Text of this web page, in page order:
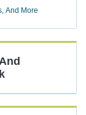
And More